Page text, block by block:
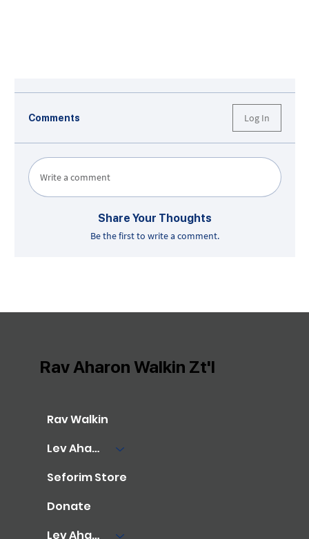
Comments Log In
Write a comment
Share Your Thoughts
Be the first to write a comment.
Rav Walkin
Lev Aharon Library
Seforim Store
Donate
Lev Aharon Foundation
Rav Aharon Walkin Zt'l